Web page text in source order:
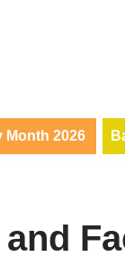
Month 2026